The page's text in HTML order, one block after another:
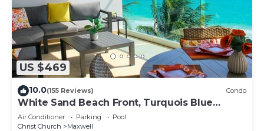
US $469
10.0(155 Reviews) Condo
White Sand Beach Front, Turquois Blue
Ocean View, Pools, Hot tub, Guarded,5 star
Air Conditioner Parking
Pool
Christ Church
Maxwell